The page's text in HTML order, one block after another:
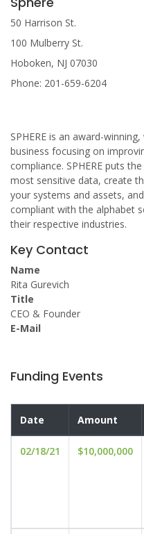
50 Harrison St.
100 Mulberry St.
Hoboken, NJ 07030
Phone: 201-659-6204
SPHERE is an award-
business focusing on
compliance. SPHERE puts
most sensitive data, create
your systems and assets,
compliant with the alphabet
their respective industries.
Key Contact
Name
Rita Gurevich
Title
CEO & Founder
E-Mail
Funding Events
Date Amount
02/18/21 $10,000,000